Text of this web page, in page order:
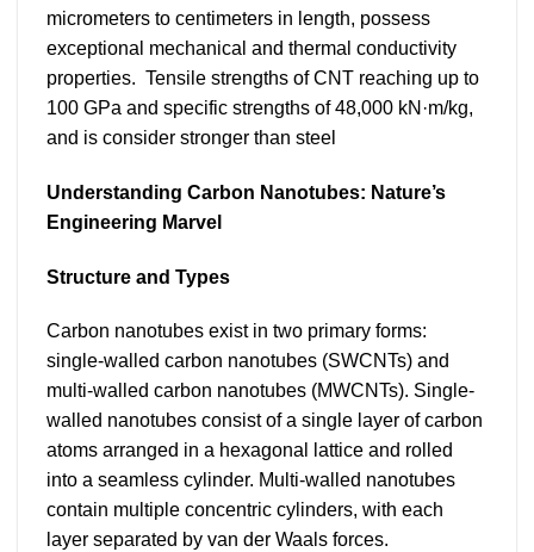
micrometers to centimeters in length, possess
exceptional mechanical and thermal conductivity
properties. Tensile strengths of CNT reaching up to
100 GPa and specific strengths of 48,000 kN·m/kg,
and is consider stronger than steel
Understanding Carbon Nanotubes: Nature’s
Engineering Marvel
Structure and Types
Carbon nanotubes exist in two primary forms:
single-walled carbon nanotubes (SWCNTs) and
multi-walled carbon nanotubes (MWCNTs). Single-
walled nanotubes consist of a single layer of carbon
atoms arranged in a hexagonal lattice and rolled
into a seamless cylinder. Multi-walled nanotubes
contain multiple concentric cylinders, with each
layer separated by van der Waals forces.